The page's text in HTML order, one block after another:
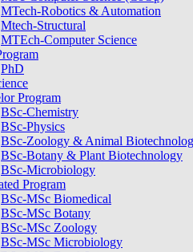
MTech-Robotics & Automation
Mtech-Structural
MTEch-Computer Science
PhD
Program
BSc-Chemistry
BSc-Physics
BSc-Zoology & Animal
BSc-Botany & Plant Biotechnology
BSc-Microbiology
Program
BSc-MSc Biomedical
BSc-MSc Botany
BSc-MSc Zoology
BSc-MSc Microbiology